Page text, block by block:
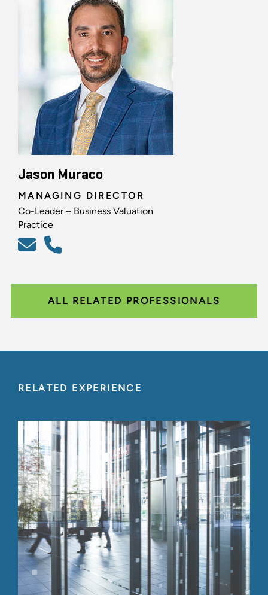
Jason Muraco
MANAGING DIRECTOR
Co-Leader – Business Valuation
Practice
ALL RELATED PROFESSIONALS
RELATED EXPERIENCE